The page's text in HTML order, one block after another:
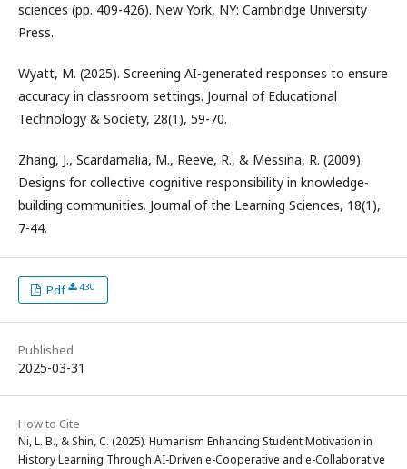
sciences (pp. 409-426). New York, NY: Cambridge University
Press.
Wyatt, M. (2025). Screening AI-generated responses to ensure
accuracy in classroom settings. Journal of Educational
Technology & Society, 28(1), 59-70.
Zhang, J., Scardamalia, M., Reeve, R., & Messina, R. (2009).
Designs for collective cognitive responsibility in knowledge-
building communities. Journal of the Learning Sciences, 18(1),
7-44.
Pdf 430
Published
2025-03-31
How to Cite
Ni, L. B., & Shin, C. (2025). Humanism Enhancing Student Motivation in
History Learning Through AI-Driven e-Cooperative and e-Collaborative